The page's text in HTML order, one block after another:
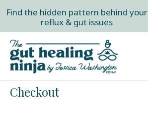
Skip
content
Checkout
Find the hidden pattern behind your
reflux & gut issues